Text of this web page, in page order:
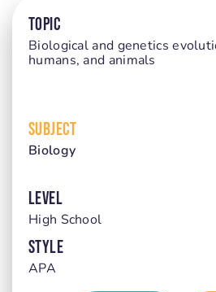
TOPIC
Biological and genetics
humans, and animals
SUBJECT
Biology
LEVEL
High School
STYLE
APA